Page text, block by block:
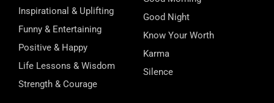
Inspirational & Uplifting
Funny & Entertaining
Positive & Happy
Life Lessons & Wisdom
Strength & Courage
Good Night
Know Your Worth
Karma
Silence